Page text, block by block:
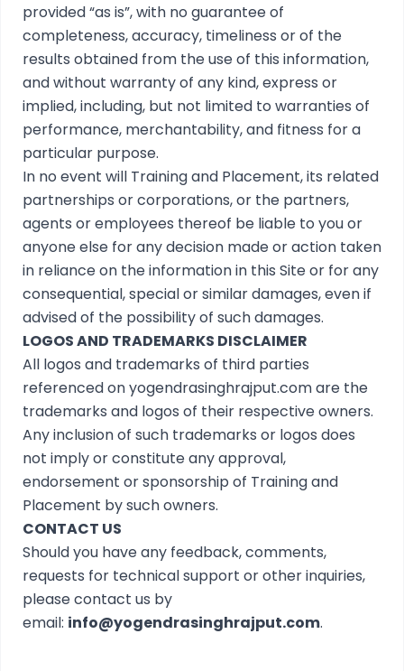
provided “as is”, with no guarantee of
completeness, accuracy, timeliness or of the
results obtained from the use of this information,
and without warranty of any kind, express or
implied, including, but not limited to warranties of
performance, merchantability, and fitness for a
particular purpose.
In no event will Training and Placement, its related
partnerships or corporations, or the partners,
agents or employees thereof be liable to you or
anyone else for any decision made or action taken
in reliance on the information in this Site or for any
consequential, special or similar damages, even if
advised of the possibility of such damages.
LOGOS AND TRADEMARKS DISCLAIMER
All logos and trademarks of third parties
referenced on yogendrasinghrajput.com are the
trademarks and logos of their respective owners.
Any inclusion of such trademarks or logos does
not imply or constitute any approval,
endorsement or sponsorship of Training and
Placement by such owners.
CONTACT US
Should you have any feedback, comments,
requests for technical support or other inquiries,
please contact us by
email: info@yogendrasinghrajput.com.